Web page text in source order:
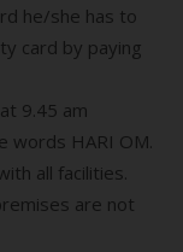
he/she has to
card by paying
9.45 am
words HARI OM.
all facilities.
are not